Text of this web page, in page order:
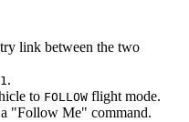
link between the two
.
to FOLLOW flight mode.
"Follow Me" command.